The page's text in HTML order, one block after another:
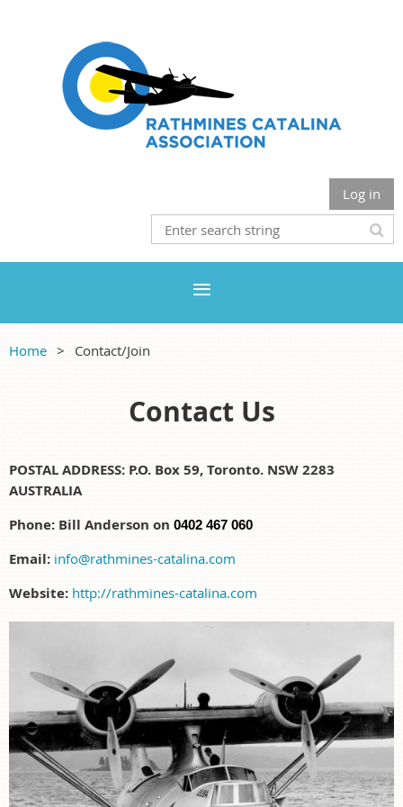
Log in
Home Contact/Join
Contact Us
POSTAL ADDRESS: P.O. Box 59, Toronto. NSW 2283
AUSTRALIA
Phone: Bill Anderson on 0402 467 060
Email: info@rathmines-catalina.com
Website: http://rathmines-catalina.com